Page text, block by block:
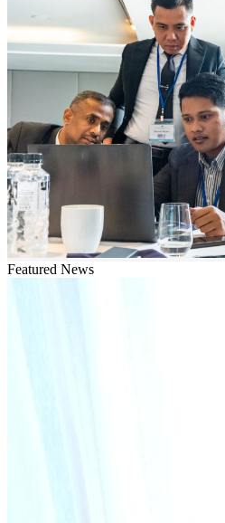
Featured News